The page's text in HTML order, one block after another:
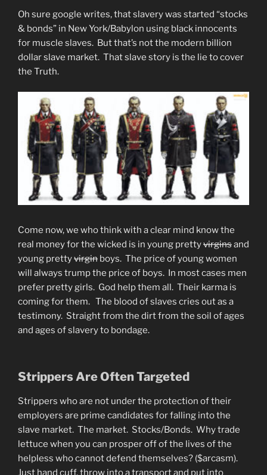
Oh sure google writes, that slavery was started “stocks
& bonds” in New York/Babylon using black innocents
for muscle slaves. But that’s not the modern billion
dollar slave market. That slave story is the lie to cover
the Truth.
Come now, we who think with a clear mind know the
real money for the wicked is in young prettyvirginsand
young prettyvirgin boys. The price of young women
will always trump the price of boys. In most cases men
prefer pretty girls. God help them all. Their karma is
coming for them. The blood of slaves cries out as a
testimony. Straight from the dirt from the soil of ages
and ages of slavery to bondage.
Strippers Are Often Targeted
Strippers who are not under the protection of their
employers are prime candidates for falling into the
slave market. The market. Stocks/Bonds. Why trade
lettuce when you can prosper off of the lives of the
helpless who cannot defend themselves? ($arcasm).
Just hand cuff, throw into a transport and put into